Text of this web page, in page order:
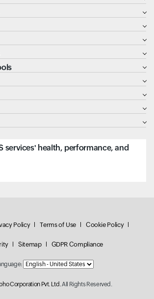
services' health, performance, and
Policy Terms of Use Cookie Policy
Sitemap GDPR Compliance
Corporation Pvt. Ltd.All Rights Reserved.